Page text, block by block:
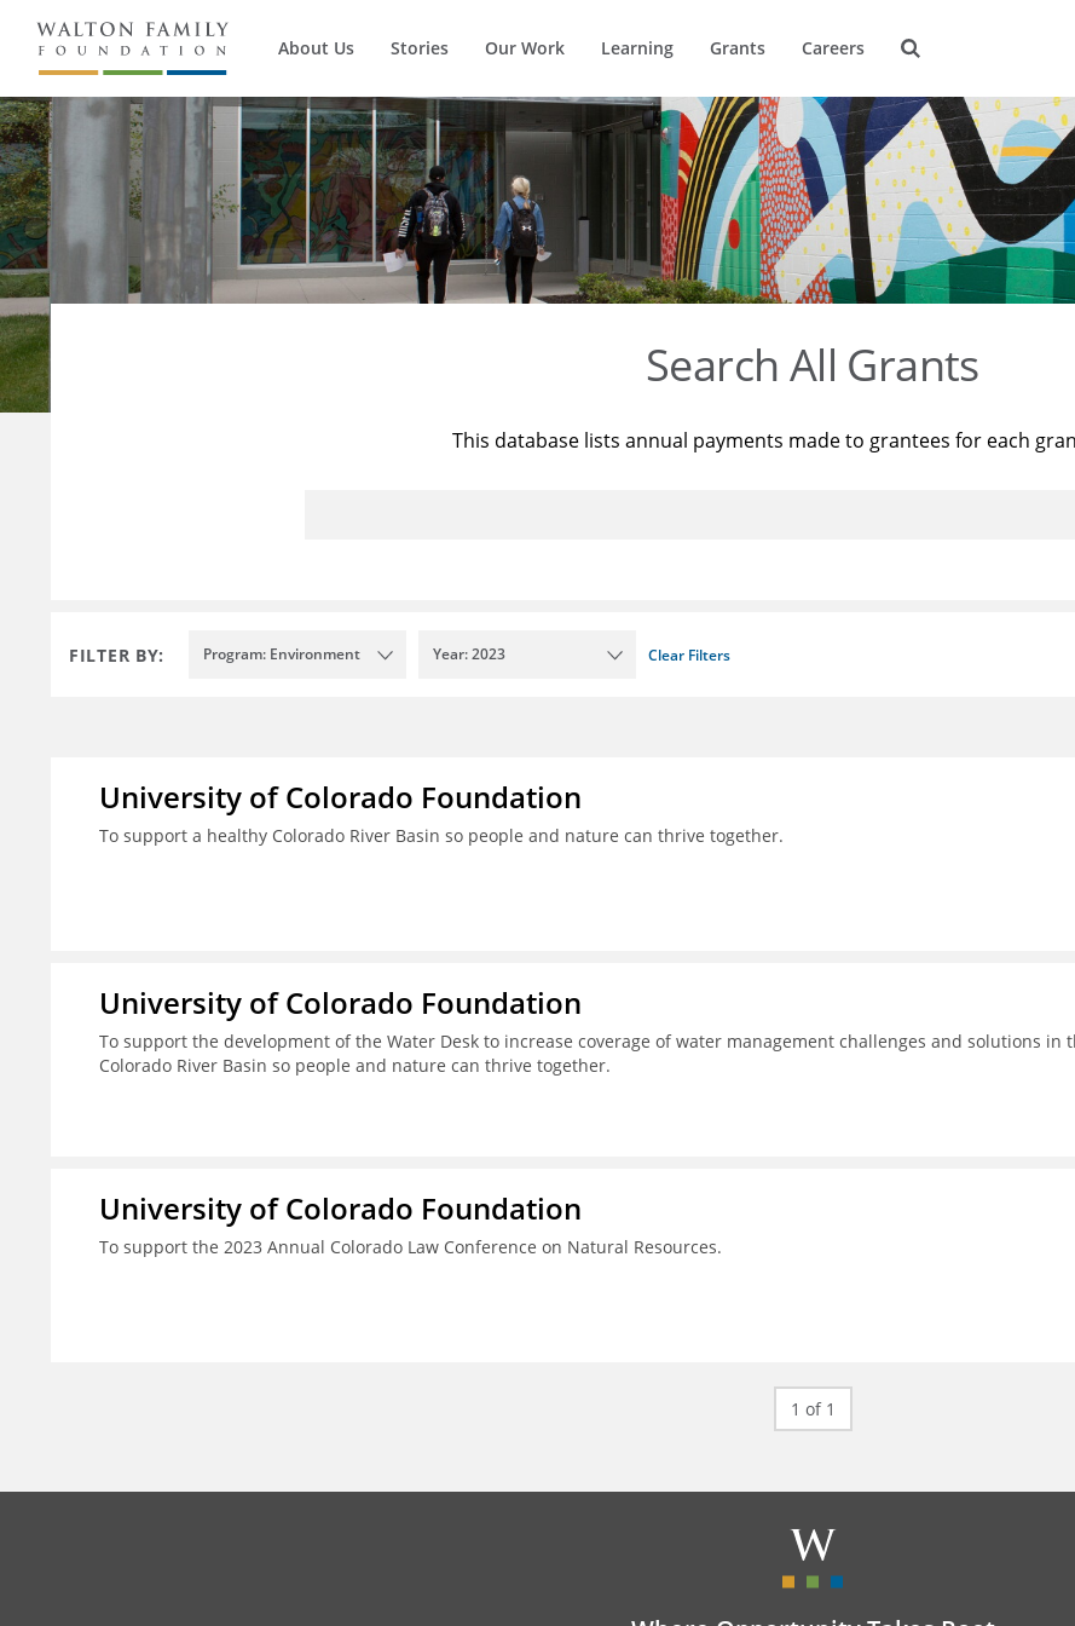
About Us Stories Our Work Learning Grants Careers
Search All Grants
This database lists annual payments made to grantees for each
FILTER BY: Program: Environment Year: 2023 Clear Filters
University of Colorado Foundation
To support a healthy Colorado River Basin so people and nature can thrive together.
University of Colorado Foundation
To support the development of the Water Desk to increase coverage of water management challenges and solutions in
Colorado River Basin so people and nature can thrive together.
University of Colorado Foundation
To support the 2023 Annual Colorado Law Conference on Natural Resources.
1 of 1